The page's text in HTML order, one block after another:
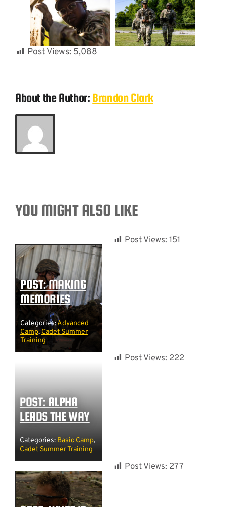
Post Views: 5,088
About the Author: Brandon Clark
YOU MIGHT ALSO LIKE
POST: MAKING
MEMORIES
Categories:Advanced
Camp, Cadet Summer
Training
Post Views: 151
POST: ALPHA
LEADS THE WAY
Categories: Basic Camp,
Cadet Summer Training
Post Views: 222
Post Views: 277